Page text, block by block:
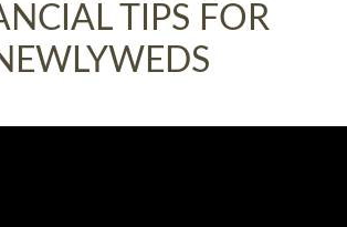
TIPS FOR